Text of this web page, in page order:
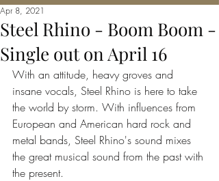
Rawkztar - Shirts with thoughts
Steel Rhino - Boom Boom -
Single out on April 16
Apr 8, 2021
With an attitude, heavy groves and
insane vocals, Steel Rhino is here to take
the world by storm. With influences from
European and American hard rock and
metal bands, Steel Rhino's sound mixes
the great musical sound from the past with
the present.